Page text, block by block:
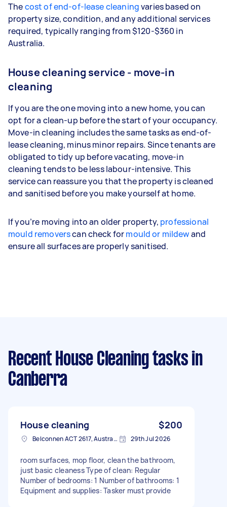
Thecost of end-of-lease cleaningvaries based on
property size, condition, and any additional services
required, typically ranging from $120-$360 in
Australia.
House cleaning service - move-in
cleaning
If you are the one moving into a new home, you can
opt for a clean-up before the start of your occupancy.
Move-in cleaning includes the same tasks as end-of-
lease cleaning, minus minor repairs. Since tenants are
obligated to tidy up before vacating, move-in
cleaning tends to be less labour-intensive. This
service can reassure you that the property is cleaned
and sanitised before you make yourself at home.
If you’re moving into an older property, professional
mould removerscan check formould or mildewand
ensure all surfaces are properly sanitised.
Recent House Cleaning tasks in
Canberra
House cleaning $200
Belconnen ACT 2617, Australia 29th Jul 2026
room surfaces, mop floor, clean the bathroom,
just basic cleaness Type of clean: Regular
Number of bedrooms: 1 Number of bathrooms: 1
Equipment and supplies: Tasker must provide